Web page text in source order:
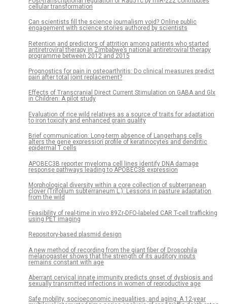
cellular transformation
Can scientists fill the science journalism void? Online public
engagement with science stories authored by scientists
Retention and predictors of attrition among patients who started
antiretroviral therapy in Zimbabwe’s national antiretroviral therapy
programme between 2012 and 2015
Prognostics for pain in osteoarthritis: Do clinical measures predict
pain after total joint replacement?
Effects of Transcranial Direct Current Stimulation on GABA and Glx
in Children: A pilot study
Evaluation of rice wild relatives as a source of traits for adaptation
to iron toxicity and enhanced grain quality
Brief communication: Long-term absence of Langerhans cells
alters the gene expression profile of keratinocytes and dendritic
epidermal T cells
APOBEC3B reporter myeloma cell lines identify DNA damage
response pathways leading to APOBEC3B expression
Morphological diversity within a core collection of subterranean
clover (Trifolium subterraneum L.): Lessons in pasture adaptation
from the wild
Feasibility of real-time in vivo 89Zr-DFO-labeled CAR T-cell trafficking
using PET imaging
Repository-based plasmid design
A new method of recording from the giant fiber of Drosophila
melanogaster shows that the strength of its auditory inputs
remains constant with age
Aberrant cervical innate immunity predicts onset of dysbiosis and
sexually transmitted infections in women of reproductive age
Safe mobility, socioeconomic inequalities, and aging: A 12-year